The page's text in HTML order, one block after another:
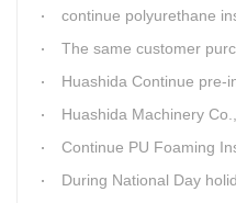
continue polyurethane
The same customer purchases 5 lines of pre-
Huashida Continue pre-insulation
Huashida Machinery Co.,Ltd. is
Continue PU Foaming
During National Day holiday Huashida PE pre-